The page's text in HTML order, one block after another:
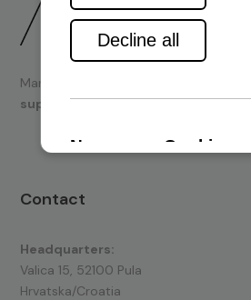
Marine engines and boating equipment
support.
Contact
Headquarters:
Valica 15, 52100 Pula
Hrvatska/Croatia